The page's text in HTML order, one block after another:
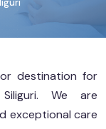
destination for
We are
exceptional care